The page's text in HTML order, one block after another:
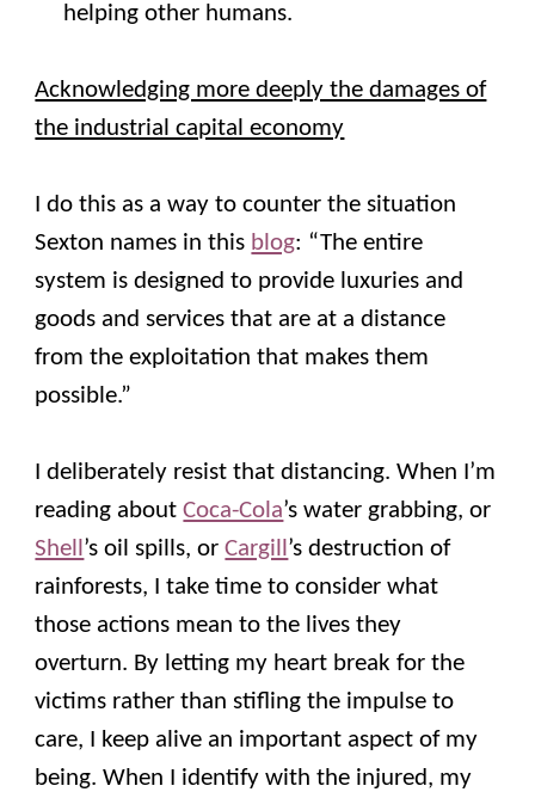
helping other humans.
Acknowledging more deeply the damages of
the industrial capital economy
I do this as a way to counter the situation
Sexton names in this blog: “The entire
system is designed to provide luxuries and
goods and services that are at a distance
from the exploitation that makes them
possible.”
I deliberately resist that distancing. When I’m
reading aboutCoca-Cola’s water grabbing, or
Shell ’s oil spills, orCargill ’s destruction of
rainforests, I take time to consider what
those actions mean to the lives they
overturn. By letting my heart break for the
victims rather than stifling the impulse to
care, I keep alive an important aspect of my
being. When I identify with the injured, my